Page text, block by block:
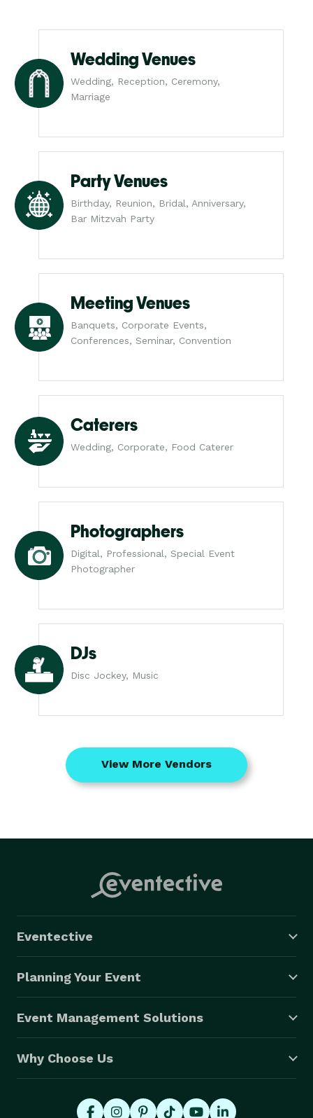
Wedding Venues
Wedding, Reception, Ceremony,
Marriage
Party Venues
Birthday, Reunion, Bridal, Anniversary,
Bar Mitzvah Party
Meeting Venues
Banquets, Corporate Events,
Conferences, Seminar, Convention
Caterers
Wedding, Corporate, Food Caterer
Photographers
Digital, Professional, Special Event
Photographer
DJs
Disc Jockey, Music
View More Vendors
Eventective
Planning Your Event
Event Management Solutions
Why Choose Us